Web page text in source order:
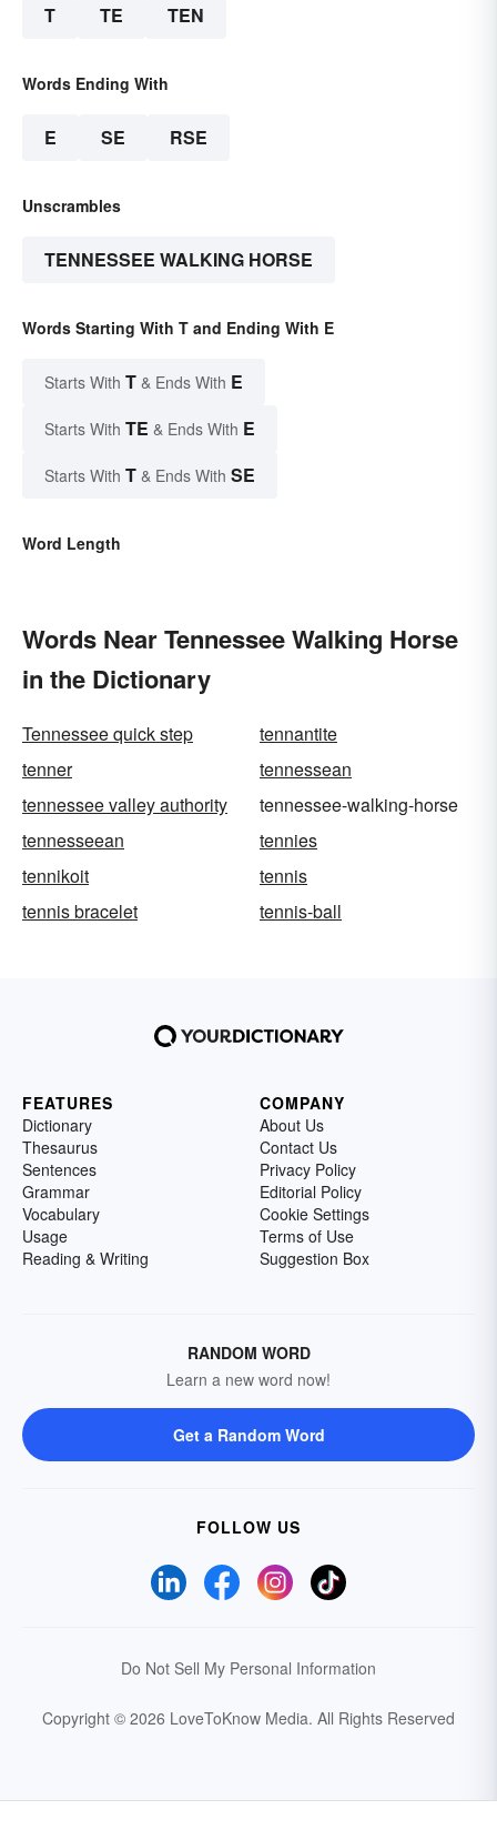
T TE TEN
Words Ending With
E SE RSE
Unscrambles
TENNESSEE WALKING HORSE
Words Starting With T and Ending With E
Starts With T & Ends With E
Starts With TE & Ends With E
Starts With T & Ends With SE
Word Length
Words Near Tennessee Walking Horse
in the Dictionary
Tennessee quick step
tennantite
tenner
tennessean
tennessee valley authority
tennessee-walking-horse
tennesseean
tennies
tennikoit
tennis
tennis bracelet
tennis-ball
FEATURES
Dictionary
Thesaurus
Sentences
Grammar
Vocabulary
Usage
Reading & Writing
COMPANY
About Us
Contact Us
Privacy Policy
Editorial Policy
Cookie Settings
Terms of Use
Suggestion Box
RANDOM WORD
Learn a new word now!
Get a Random Word
FOLLOW US
Do Not Sell My Personal Information
Copyright © 2026 LoveToKnow Media. All Rights Reserved